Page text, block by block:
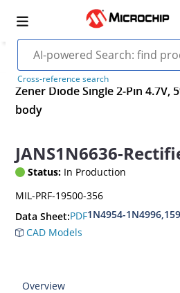
Cross-reference search
Zener Diode Single 2-Pin 4.7V,
body
JANS1N6636-
Status: In Production
MIL-PRF-19500-356
Data Sheet:PDF1N4954-
CAD Models
Overview